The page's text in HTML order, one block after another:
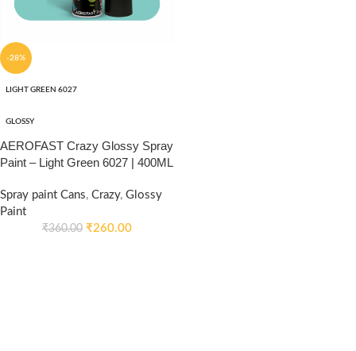
-28%
LIGHT GREEN 6027
GLOSSY
AEROFAST Crazy Glossy Spray
Paint – Light Green 6027 | 400ML
Spray paint Cans, Crazy, Glossy
Paint
₹360.00 ₹260.00